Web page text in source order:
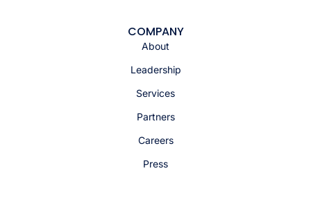
COMPANY
About
Leadership
Services
Partners
Careers
Press